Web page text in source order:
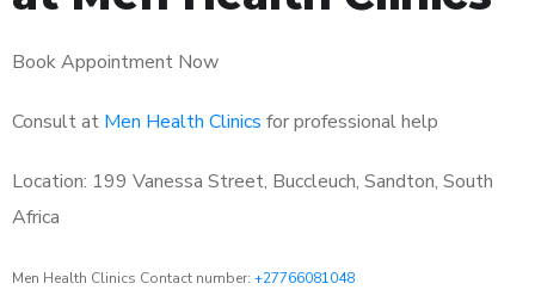
Book Appointment Now
Consult at Men Health Clinics for professional help
Location: 199 Vanessa Street, Buccleuch, Sandton, South
Africa
Men Health Clinics Contact number: +27766081048